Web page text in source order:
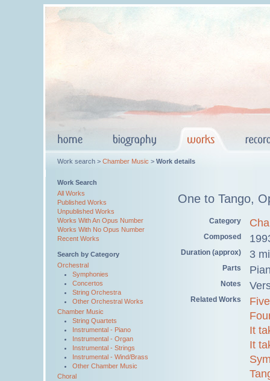
Work search > Chamber Music > Work details
Work Search
All Works
Published Works
Unpublished Works
Works With An Opus Number
Works With No Opus Number
Recent Works
Search by Category
Orchestral
Symphonies
Concertos
String Orchestra
Other Orchestral Works
Chamber Music
String Quartets
Instrumental - Piano
Instrumental - Organ
Instrumental - Strings
Instrumental - Wind/Brass
Other Chamber Music
Choral
One to Tango,
Category
Composed
Duration (approx) 3
Parts
Notes
Related Works
It
It